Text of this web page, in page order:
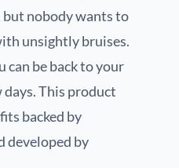
nobody wants to
unsightly bruises.
can be back to your
This product
backed by
developed by